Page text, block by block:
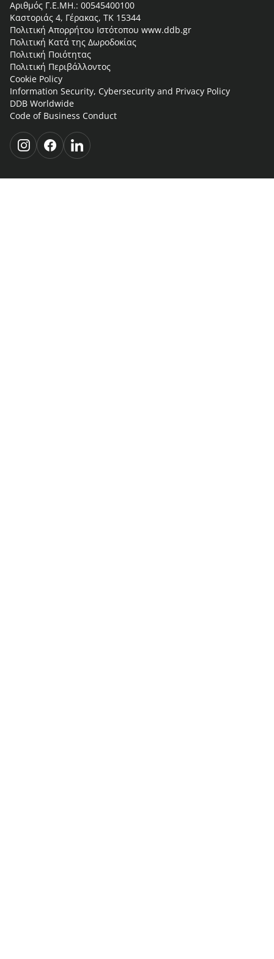
Αριθμός Γ.Ε.ΜΗ.: 00545400100
Καστοριάς 4, Γέρακας, ΤΚ 15344
Πολιτική Απορρήτου Ιστότοπου www.ddb.gr
Πολιτική Κατά της Δωροδοκίας
Πολιτική Ποιότητας
Πολιτική Περιβάλλοντος
Cookie Policy
Information Security, Cybersecurity and Privacy Policy
DDB Worldwide
Code of Business Conduct
i f l